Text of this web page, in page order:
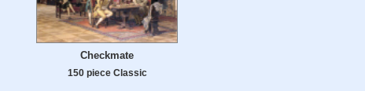
Checkmate
150 piece Classic